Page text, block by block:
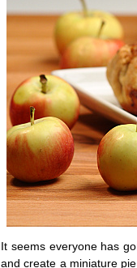
It seems everyone has
and create a miniature